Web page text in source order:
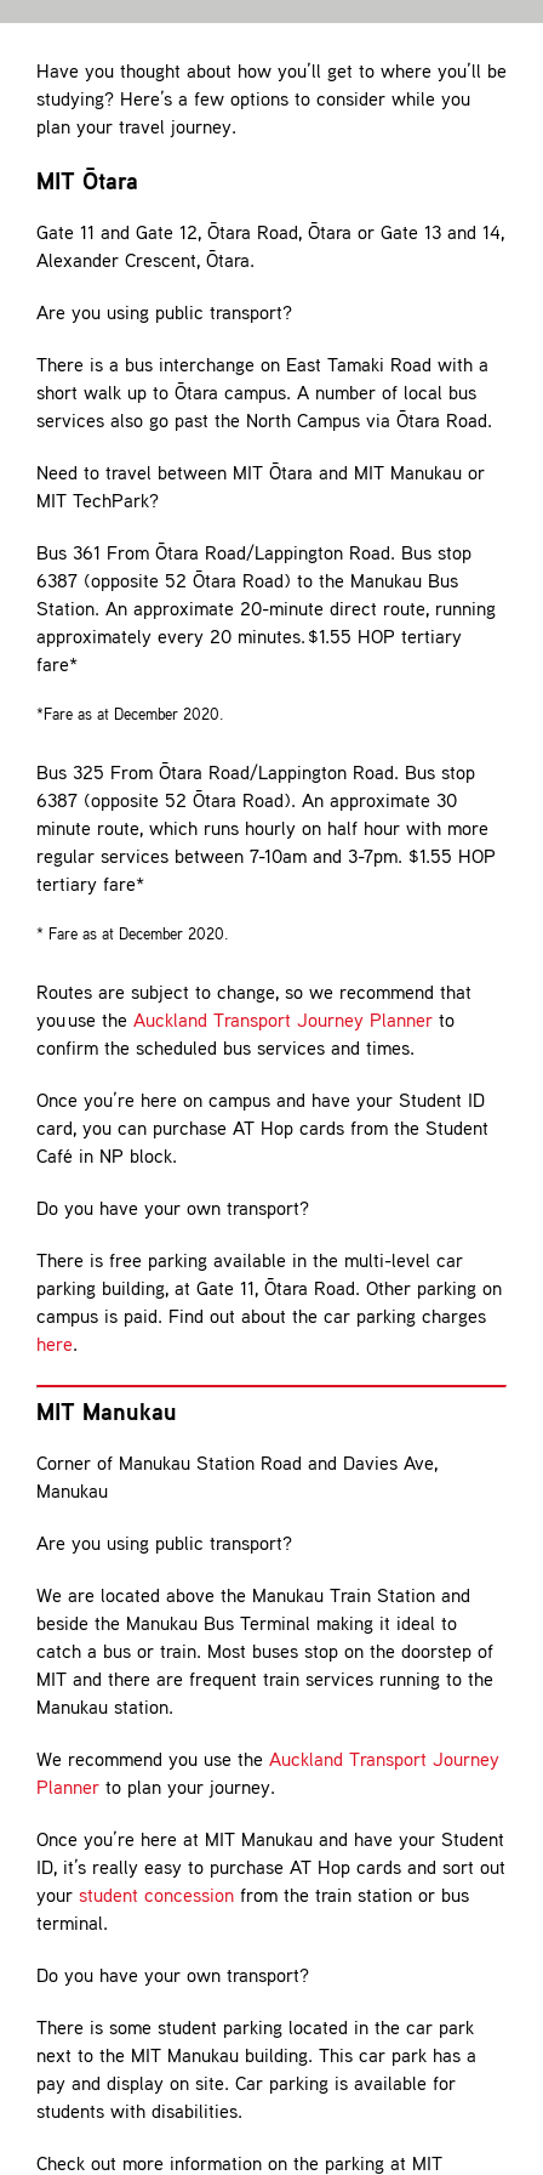
Contact
Have you thought about how you’ll get to where you’ll be
studying? Here’s a few options to consider while you
plan your travel journey.
MIT Ōtara
Gate 11 and Gate 12, Ōtara Road, Ōtara or Gate 13 and 14,
Alexander Crescent, Ōtara.
Are you using public transport?
There is a bus interchange on East Tamaki Road with a
short walk up to Ōtara campus. A number of local bus
services also go past the North Campus via Ōtara Road.
Need to travel between MIT Ōtara and MIT Manukau or
MIT TechPark?
Bus 361
From Ōtara Road/Lappington Road. Bus stop
6387 (opposite 52 Ōtara Road) to the Manukau Bus
Station. An approximate 20-minute direct route, running
approximately every 20 minutes. $1.55 HOP tertiary
fare*
*Fare as at December 2020.
Bus 325 From Ōtara Road/Lappington Road. Bus stop
6387 (opposite 52 Ōtara Road). An approximate 30
minute route, which runs hourly on half hour with more
regular services between 7-10am and 3-7pm. $1.55 HOP
tertiary fare*
* Fare as at December 2020.
Routes are subject to change, so we recommend that
you use the Auckland Transport Journey Planner to
confirm the scheduled bus services and times.
Once you’re here on campus and have your Student ID
card, you can purchase AT Hop cards from the Student
Café in NP block.
Do you have your own transport?
There is free parking available in the multi-level car
parking building, at Gate 11, Ōtara Road. Other parking on
campus is paid. Find out about the car parking charges
here.
MIT Manukau
Corner of Manukau Station Road and Davies Ave,
Manukau
Are you using public transport?
We are located above the Manukau Train Station and
beside the Manukau Bus Terminal making it ideal to
catch a bus or train. Most buses stop on the doorstep of
MIT and there are frequent train services running to the
Manukau station.
We recommend you use the Auckland Transport Journey
Planner to plan your journey.
Once you’re here at MIT Manukau and have your Student
ID, it’s really easy to purchase AT Hop cards and sort out
your student concession from the train station or bus
terminal.
Do you have your own transport?
There is some student parking located in the car park
next to the MIT Manukau building. This car park has a
pay and display on site. Car parking is available for
students with disabilities.
Check out more information on the parking at MIT